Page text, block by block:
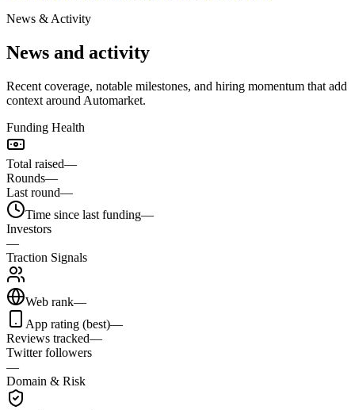
News & Activity
News and activity
Recent coverage, notable milestones, and hiring momentum that add
context around Automarket.
Funding Health
Total raised—
Rounds—
Last round—
Time since last funding—
Investors
—
Traction Signals
Web rank—
App rating (best)—
Reviews tracked—
Twitter followers
—
Domain & Risk